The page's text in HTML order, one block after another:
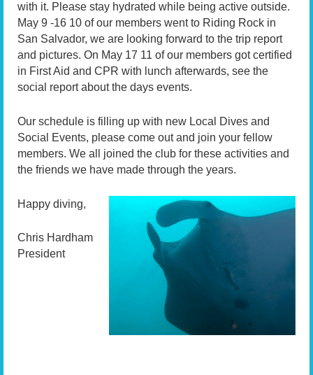
with it. Please stay hydrated while being active outside.
May 9 -16 10 of our members went to Riding Rock in
San Salvador, we are looking forward to the trip report
and pictures. On May 17 11 of our members got certified
in First Aid and CPR with lunch afterwards, see the
social report about the days events.
Our schedule is filling up with new Local Dives and
Social Events, please come out and join your fellow
members. We all joined the club for these activities and
the friends we have made through the years.
Happy diving,
Chris Hardham
President